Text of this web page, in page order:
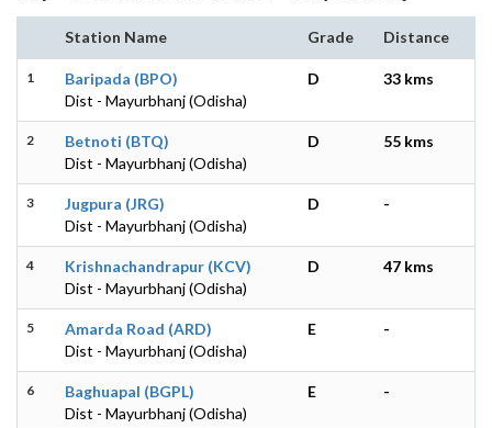
Station Name Grade Distance
1
Baripada (BPO)
Dist - Mayurbhanj (Odisha)
D 33 kms
2
Betnoti (BTQ)
Dist - Mayurbhanj (Odisha)
D 55 kms
3
Jugpura (JRG)
Dist - Mayurbhanj (Odisha)
D -
4
Krishnachandrapur (KCV)
Dist - Mayurbhanj (Odisha)
D 47 kms
5
Amarda Road (ARD)
Dist - Mayurbhanj (Odisha)
E -
6
Baghuapal (BGPL)
Dist - Mayurbhanj (Odisha)
E -